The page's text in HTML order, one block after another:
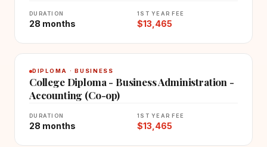
DURATION
28 months
1ST YEAR FEE
$13,465
DIPLOMA · BUSINESS
College Diploma - Business Administration -
Accounting (Co-op)
DURATION
28 months
1ST YEAR FEE
$13,465